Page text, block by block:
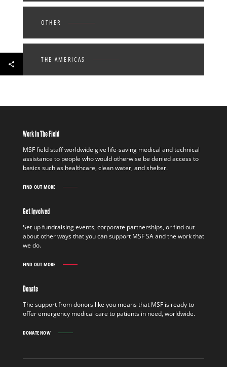
OTHER
THE AMERICAS
Work In The Field
MSF field staff worldwide give life-saving medical and technical
assistance to people who would otherwise be denied access to
basics such as healthcare, clean water, and shelter.
FIND OUT MORE
WORK
FIELD
OUT
MORE
Get Involved
Set up fundraising events, corporate partnerships, or find out
about other ways that you can support MSF SA and the work that
we do.
FIND OUT MORE
GET
OUT
Donate
The support from donors like you means that MSF is ready to
offer emergency medical care to patients in need, worldwide.
DONATE NOW